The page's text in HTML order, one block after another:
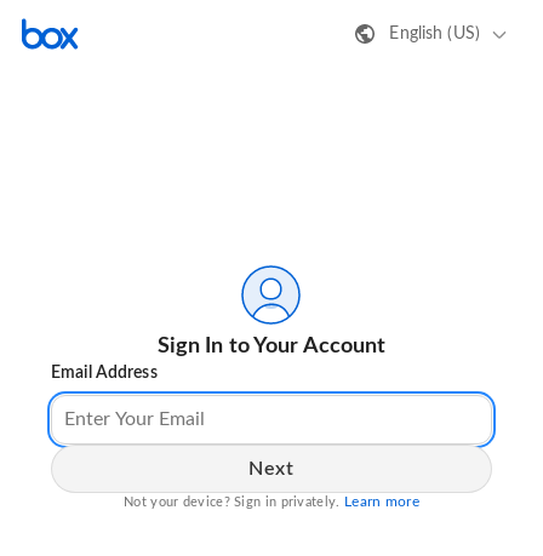
English (US)
Sign In to Your Account
Email Address
Next
Not your device? Sign in privately. Learn more